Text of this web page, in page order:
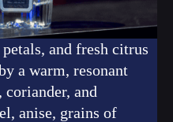
and fresh citrus
a warm, resonant
and
anise, grains of